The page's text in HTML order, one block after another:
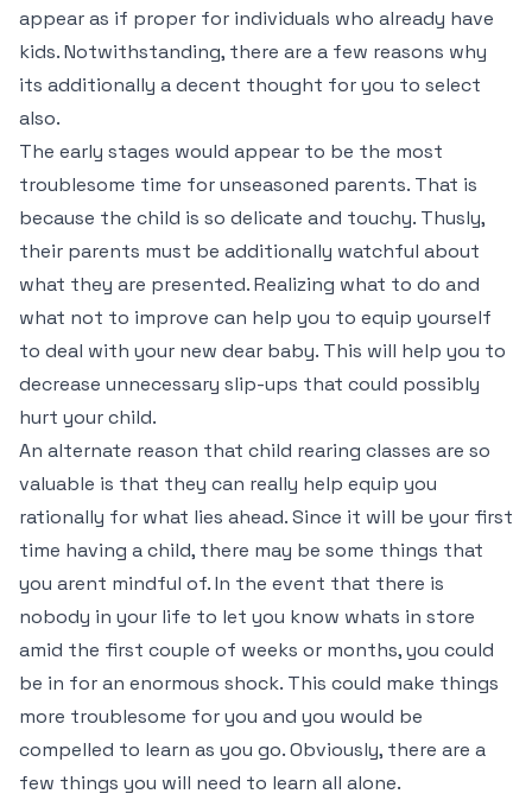
appear as if proper for individuals who already have
kids. Notwithstanding, there are a few reasons why
its additionally a decent thought for you to select
also.
The early stages would appear to be the most
troublesome time for unseasoned parents. That is
because the child is so delicate and touchy. Thusly,
their parents must be additionally watchful about
what they are presented. Realizing what to do and
what not to improve can help you to equip yourself
to deal with your new dear baby. This will help you to
decrease unnecessary slip-ups that could possibly
hurt your child.
An alternate reason that child rearing classes are so
valuable is that they can really help equip you
rationally for what lies ahead. Since it will be your first
time having a child, there may be some things that
you arent mindful of. In the event that there is
nobody in your life to let you know whats in store
amid the first couple of weeks or months, you could
be in for an enormous shock. This could make things
more troublesome for you and you would be
compelled to learn as you go. Obviously, there are a
few things you will need to learn all alone.